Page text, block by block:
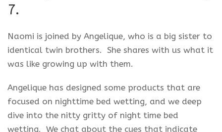
7.
Naomi is joined by Angelique, who is a big sister to
identical twin brothers. She shares with us what it
was like growing up with them.
Angelique has designed some products that are
focused on nighttime bed wetting, and we deep
dive into the nitty gritty of night time bed
wetting. We chat about the cues that indicate